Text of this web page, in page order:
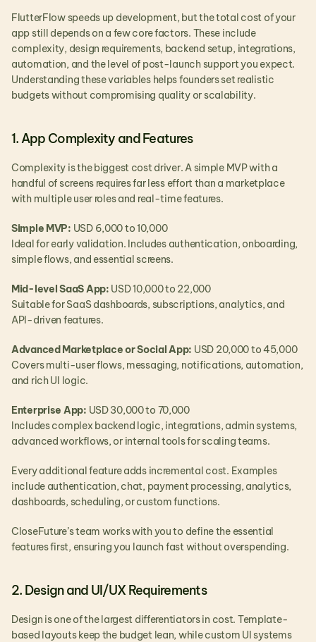
FlutterFlow speeds up development, but the total cost of your
app still depends on a few core factors. These include
complexity, design requirements, backend setup, integrations,
automation, and the level of post-launch support you expect.
Understanding these variables helps founders set realistic
budgets without compromising quality or scalability.
1. App Complexity and Features
Complexity is the biggest cost driver. A simple MVP with a
handful of screens requires far less effort than a marketplace
with multiple user roles and real-time features.
Simple MVP: USD 6,000 to 10,000
Ideal for early validation. Includes authentication, onboarding,
simple flows, and essential screens.
Mid-level SaaS App: USD 10,000 to 22,000
Suitable for SaaS dashboards, subscriptions, analytics, and
API-driven features.
Advanced Marketplace or Social App: USD 20,000 to 45,000
Covers multi-user flows, messaging, notifications, automation,
and rich UI logic.
Enterprise App: USD 30,000 to 70,000
Includes complex backend logic, integrations, admin systems,
advanced workflows, or internal tools for scaling teams.
Every additional feature adds incremental cost. Examples
include authentication, chat, payment processing, analytics,
dashboards, scheduling, or custom functions.
CloseFuture’s team works with you to define the essential
features first, ensuring you launch fast without overspending.
2. Design and UI/UX Requirements
Design is one of the largest differentiators in cost. Template-
based layouts keep the budget lean, while custom UI systems